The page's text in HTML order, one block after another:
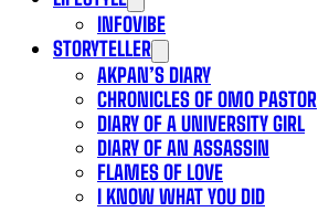
INFOVIBE
STORYTELLER
AKPAN’S DIARY
CHRONICLES OF OMO PASTOR
DIARY OF A UNIVERSITY GIRL
DIARY OF AN ASSASSIN
FLAMES OF LOVE
I KNOW WHAT YOU DID